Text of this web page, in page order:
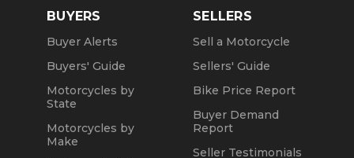
BUYERS
Buyer Alerts
Buyers' Guide
Motorcycles by
State
Motorcycles by
Make
SELLERS
Sell a Motorcycle
Sellers' Guide
Bike Price Report
Buyer Demand
Report
Seller Testimonials